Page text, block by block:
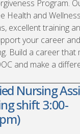
Program.
Health and Wellness
excellent training
your career
Build a career that
and make a
Nursing
shift 3:00-